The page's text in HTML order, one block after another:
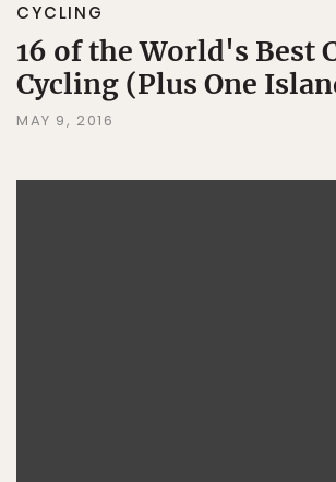
CYCLING
16 of the World's Best
Cycling (Plus One
MAY 9, 2016